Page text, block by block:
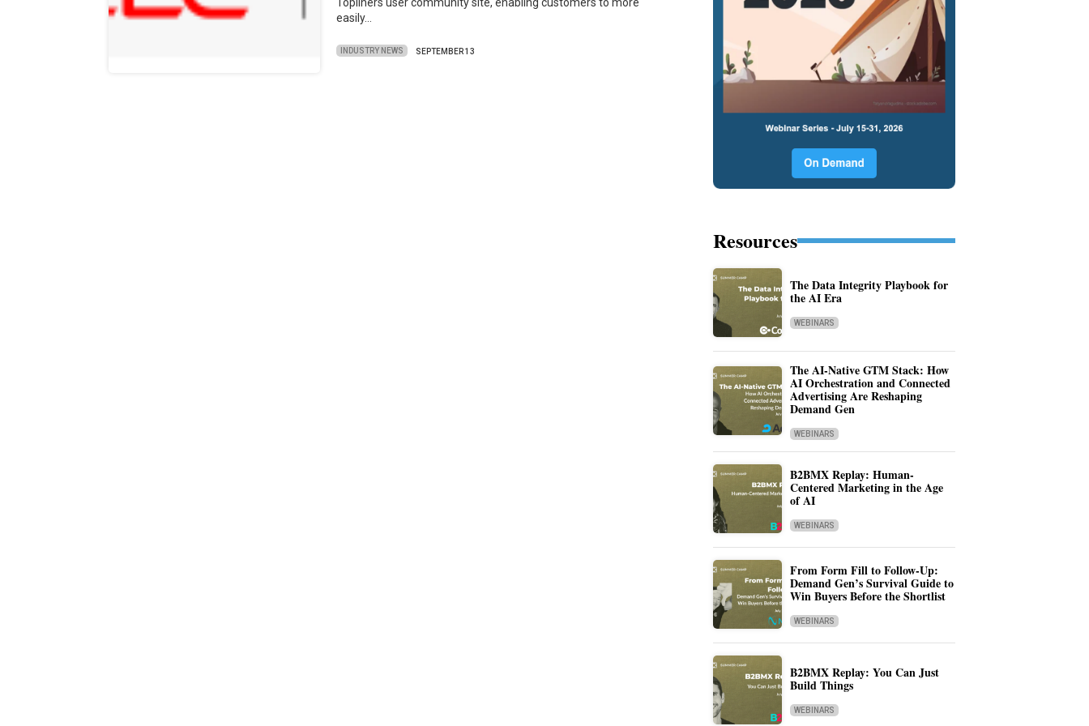
easily…
INDUSTRY NEWS SEPTEMBER 13
Resources
The Data Integrity Playbook for
the AI Era
WEBINARS
The AI-Native GTM Stack: How
AI Orchestration and Connected
Advertising Are Reshaping
Demand Gen
WEBINARS
B2BMX Replay: Human-
Centered Marketing in the Age
of AI
WEBINARS
From Form Fill to Follow-Up:
Demand Gen’s Survival Guide to
Win Buyers Before the Shortlist
WEBINARS
B2BMX Replay: You Can Just
Build Things
WEBINARS